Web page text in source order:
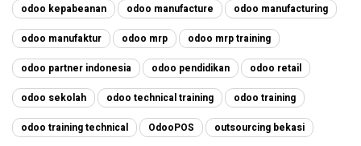
odoo kepabeanan odoo manufacture odoo manufacturing
odoo manufaktur odoo mrp odoo mrp training
odoo partner indonesia odoo pendidikan odoo retail
odoo sekolah odoo technical training odoo training
odoo training technical OdooPOS outsourcing bekasi